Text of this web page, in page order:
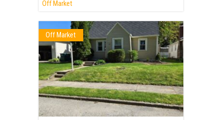
Off Market
Off Market